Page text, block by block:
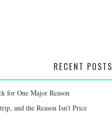
RECENT POSTS
for One Major Reason
and the Reason Isn’t Price